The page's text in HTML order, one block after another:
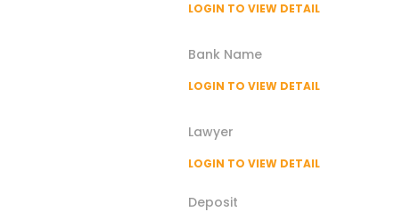
LOGIN TO VIEW DETAIL
Bank Name
LOGIN TO VIEW DETAIL
Lawyer
LOGIN TO VIEW DETAIL
Deposit